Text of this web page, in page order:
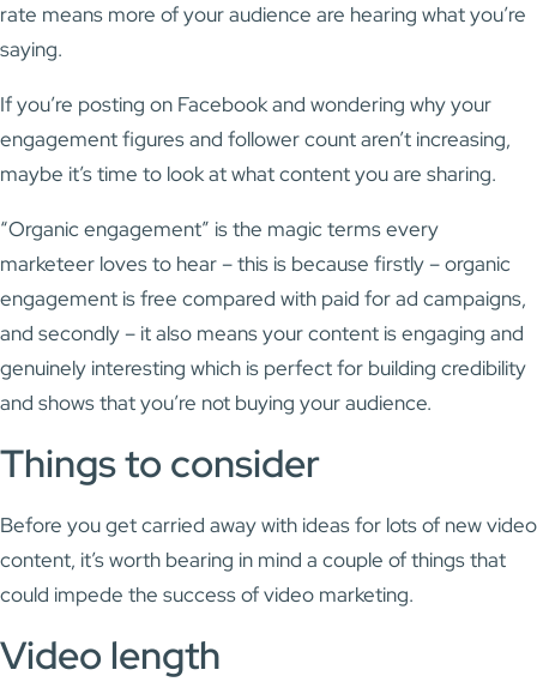
rate means more of your audience are hearing what you’re
saying.
If you’re posting on Facebook and wondering why your
engagement figures and follower count aren’t increasing,
maybe it’s time to look at what content you are sharing.
“Organic engagement” is the magic terms every
marketeer loves to hear – this is because firstly – organic
engagement is free compared with paid for ad campaigns,
and secondly – it also means your content is engaging and
genuinely interesting which is perfect for building credibility
and shows that you’re not buying your audience.
Things to consider
Before you get carried away with ideas for lots of new video
content, it’s worth bearing in mind a couple of things that
could impede the success of video marketing.
Video length